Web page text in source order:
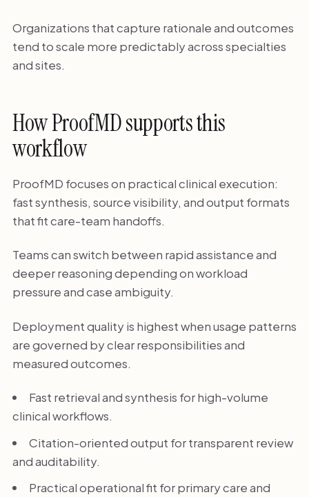
Organizations that capture rationale and outcomes
tend to scale more predictably across specialties
and sites.
How ProofMD supports this
workflow
ProofMD focuses on practical clinical execution:
fast synthesis, source visibility, and output formats
that fit care-team handoffs.
Teams can switch between rapid assistance and
deeper reasoning depending on workload
pressure and case ambiguity.
Deployment quality is highest when usage patterns
are governed by clear responsibilities and
measured outcomes.
Fast retrieval and synthesis for high-volume
clinical workflows.
Citation-oriented output for transparent review
and auditability.
Practical operational fit for primary care and